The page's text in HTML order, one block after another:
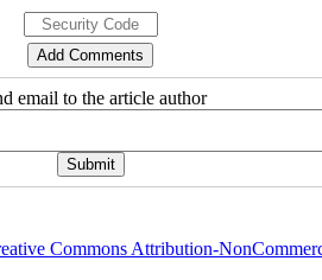
email to the article author
Commons Attribution-